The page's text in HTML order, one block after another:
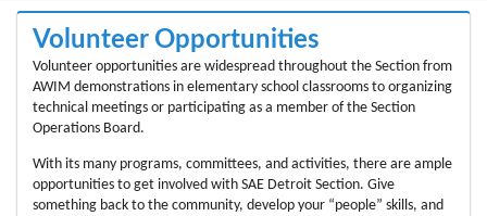
Volunteer Opportunities
Volunteer opportunities are widespread throughout the Section from
AWIM demonstrations in elementary school classrooms to organizing
technical meetings or participating as a member of the Section
Operations Board.
With its many programs, committees, and activities, there are ample
opportunities to get involved with SAE Detroit Section. Give
something back to the community, develop your “people” skills, and